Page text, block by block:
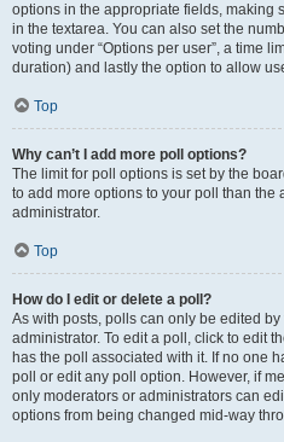
options in the appropriate fields, making
in the textarea. You can also set the
voting under “Options per user”, a time
duration) and lastly the option to allow
Top
Why can’t I add more poll options?
The limit for poll options is set by the
to add more options to your poll than the
administrator.
Top
How do I edit or delete a poll?
As with posts, polls can only be edited
administrator. To edit a poll, click to edit
has the poll associated with it. If no one
poll or edit any poll option. However, if
only moderators or administrators can
options from being changed mid-way